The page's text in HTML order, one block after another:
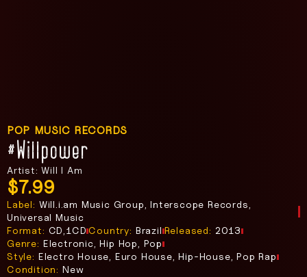
POP MUSIC RECORDS
#willpower
Artist: Will I Am
$7.99
Label: Will.i.am Music Group, Interscope Records,
Universal Music
Format: CD,1CD Country: Brazil Released: 2013
Genre: Electronic, Hip Hop, Pop
Style: Electro House, Euro House, Hip-House, Pop Rap
Condition: New